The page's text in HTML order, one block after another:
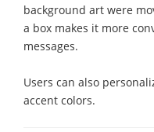
background art were
a box makes it more
messages.
Users can also
accent colors.